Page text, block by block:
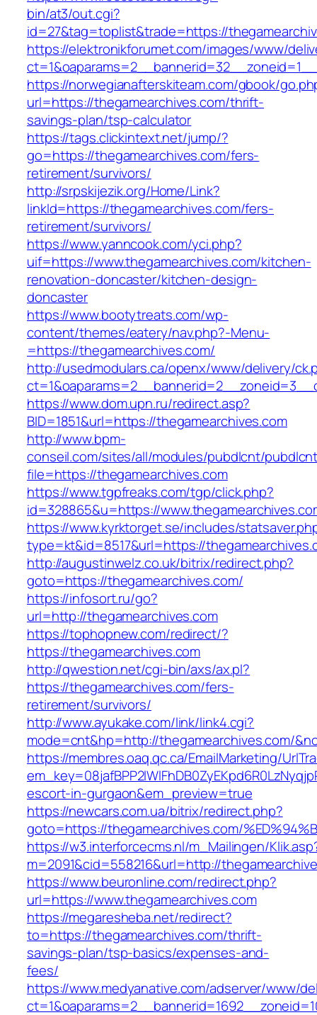
bin/at3/out.cgi?
id=27&tag=toplist&trade=https://
https://elektronikforumet.com/images/www/
https://norwegianafterskiteam.com/gbook/
url=https://thegamearchives.com/thrift-
savings-plan/tsp-calculator
https://tags.clickintext.net/jump/?
go=https://thegamearchives.com/fers-
retirement/survivors/
http://srpskijezik.org/Home/Link?
linkId=https://thegamearchives.com/fers-
retirement/survivors/
https://www.yanncook.com/yci.php?
uif=https://www.thegamearchives.com/kitchen-
renovation-doncaster/kitchen-design-
doncaster
https://www.bootytreats.com/wp-
content/themes/eatery/nav.php?-Menu-
=https://thegamearchives.com/
http://usedmodulars.ca/openx/www/delivery/
https://www.dom.upn.ru/redirect.asp?
BID=1851&url=https://thegamearchives.com
http://www.bpm-
conseil.com/sites/all/modules/pubdlcnt/
file=https://thegamearchives.com
https://www.tgpfreaks.com/tgp/click.php?
id=328865&u=https://
https://www.kyrktorget.se/includes/
type=kt&id=8517&url=https://
http://augustinwelz.co.uk/bitrix/redirect.php?
goto=https://thegamearchives.com/
https://infosort.ru/go?
url=http://thegamearchives.com
https://tophopnew.com/redirect/?
https://thegamearchives.com
http://qwestion.net/cgi-bin/axs/ax.pl?
https://thegamearchives.com/fers-
retirement/survivors/
http://www.ayukake.com/link/link4.cgi?
mode=cnt&hp=http://thegamearchives.com/
https://membres.oaq.qc.ca/EmailMarketing/
escort-in-gurgaon&em_preview=true
https://newcars.com.ua/bitrix/redirect.php?
goto=https://thegamearchives.com/
https://w3.interforcecms.nl/m_Mailingen/
m=2091&cid=558216&url=http://
https://www.beuronline.com/redirect.php?
url=https://www.thegamearchives.com
https://megaresheba.net/redirect?
to=https://thegamearchives.com/thrift-
savings-plan/tsp-basics/expenses-and-
fees/
https://www.medyanative.com/adserver/www/